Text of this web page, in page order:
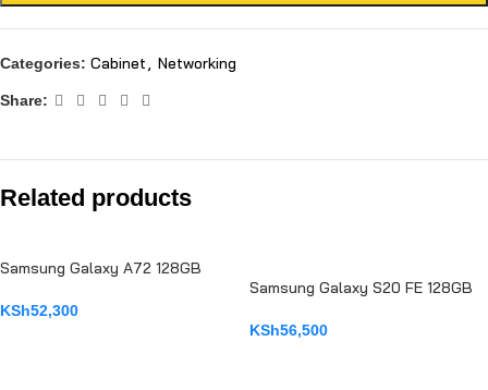
Categories: Cabinet Networking
Share:
Related products
Samsung Galaxy A72 128GB
KSh52,300
Samsung Galaxy S20 FE 128GB
KSh56,500